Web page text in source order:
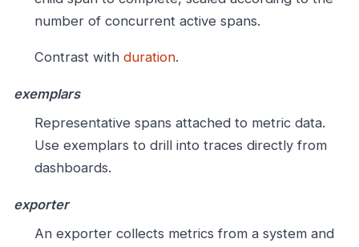
number of concurrent active spans.
Contrast with duration.
exemplars
Representative spans attached to metric data.
Use exemplars to drill into traces directly from
dashboards.
exporter
An exporter collects metrics from a system and